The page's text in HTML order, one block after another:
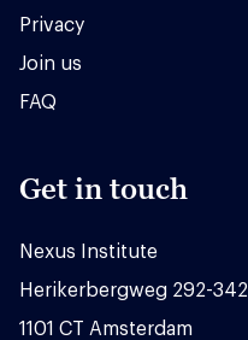
Privacy
Join us
FAQ
Get in touch
Nexus Institute
Herikerbergweg 292-342
1101 CT Amsterdam